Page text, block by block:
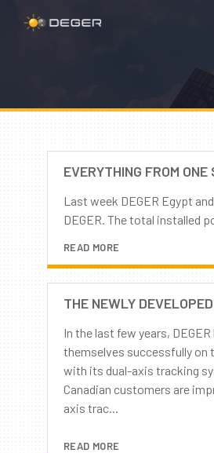
EVERYTHING FROM
Last week DEGER Egypt
DEGER. The total installed
READ MORE
In the last few years,
themselves successfully on
with its dual-axis tracking
Canadian customers are
axis trac...
READ MORE